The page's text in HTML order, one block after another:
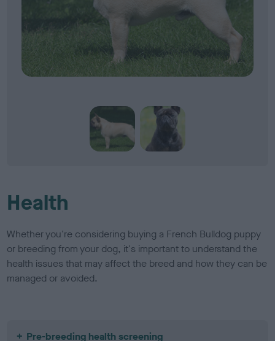
Health
Whether you're considering buying a French Bulldog puppy
or breeding from your dog, it's important to understand the
health issues that may affect the breed and how they can be
managed or avoided.
Pre-breeding health screening